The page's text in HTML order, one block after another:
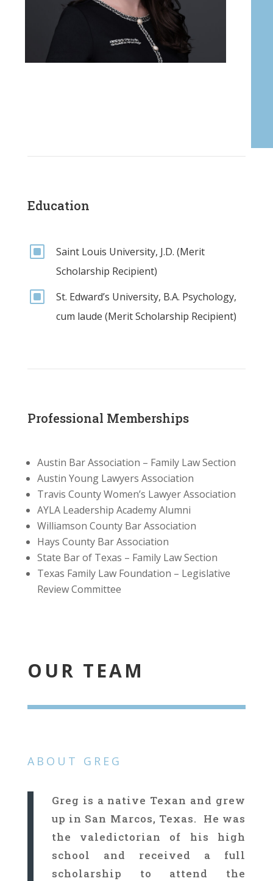
Education
W
Saint Louis University, J.D. (Merit
Scholarship Recipient)
W
St. Edward’s University, B.A. Psychology,
cum laude (Merit Scholarship Recipient)
Professional Memberships
Austin Bar Association – Family Law Section
Austin Young Lawyers Association
Travis County Women’s Lawyer Association
AYLA Leadership Academy Alumni
Williamson County Bar Association
Hays County Bar Association
State Bar of Texas – Family Law Section
Texas Family Law Foundation – Legislative
Review Committee
OUR TEAM
ABOUT GREG
Greg is a native Texan and grew
up in San Marcos, Texas. He was
the valedictorian of his high
school and received a full
scholarship to attend the